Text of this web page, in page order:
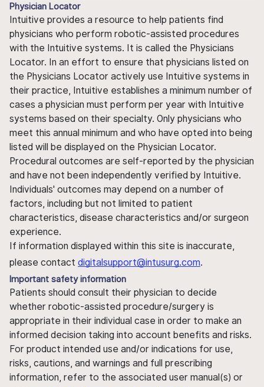
Physician Locator
Intuitive provides a resource to help patients find
physicians who perform robotic-assisted procedures
with the Intuitive systems. It is called the Physicians
Locator. In an effort to ensure that physicians listed on
the Physicians Locator actively use Intuitive systems in
their practice, Intuitive establishes a minimum number of
cases a physician must perform per year with Intuitive
systems based on their specialty. Only physicians who
meet this annual minimum and who have opted into being
listed will be displayed on the Physician Locator.
Procedural outcomes are self-reported by the physician
and have not been independently verified by Intuitive.
Individuals' outcomes may depend on a number of
factors, including but not limited to patient
characteristics, disease characteristics and/or surgeon
experience.
If information displayed within this site is inaccurate,
please contact digitalsupport@intusurg.com.
Important safety information
Patients should consult their physician to decide
whether robotic-assisted procedure/surgery is
appropriate in their individual case in order to make an
informed decision taking into account benefits and risks.
For product intended use and/or indications for use,
risks, cautions, and warnings and full prescribing
information, refer to the associated user manual(s) or